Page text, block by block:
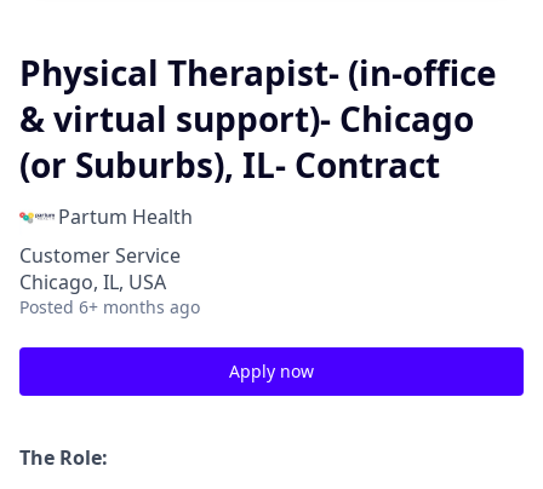
Physical Therapist- (in-office
& virtual support)- Chicago
(or Suburbs), IL- Contract
Partum Health
Customer Service
Chicago, IL, USA
Posted 6+ months ago
Apply now
The Role: